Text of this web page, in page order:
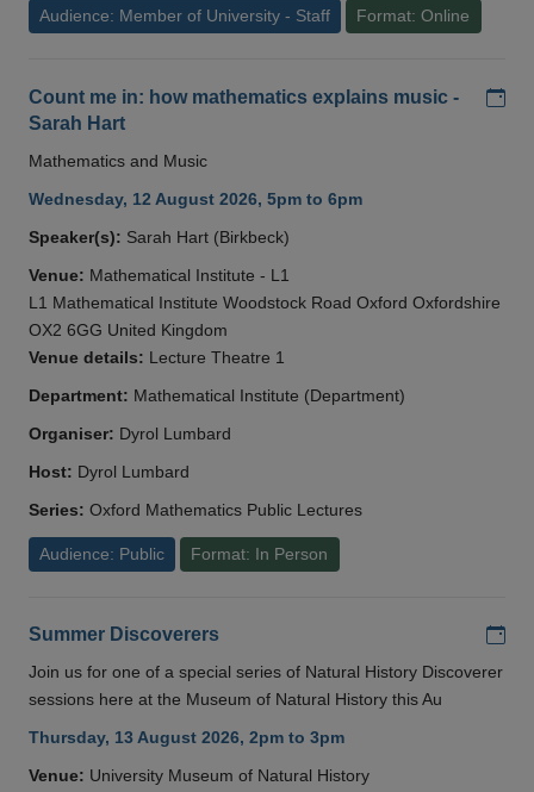
Audience: Member of University - Staff Format: Online
Count me in: how mathematics explains music -
Sarah Hart
Mathematics and Music
Wednesday, 12 August 2026, 5pm to 6pm
Speaker(s): Sarah Hart (Birkbeck)
Venue: Mathematical Institute - L1
L1 Mathematical Institute Woodstock Road Oxford Oxfordshire
OX2 6GG United Kingdom
Venue details: Lecture Theatre 1
Department: Mathematical Institute (Department)
Organiser: Dyrol Lumbard
Host: Dyrol Lumbard
Series: Oxford Mathematics Public Lectures
Audience: Public Format: In Person
Summer Discoverers
Join us for one of a special series of Natural History Discoverer
sessions here at the Museum of Natural History this Au
Thursday, 13 August 2026, 2pm to 3pm
Venue: University Museum of Natural History